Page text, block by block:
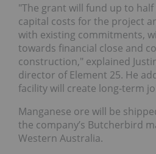
"The grant will fund up to
capital costs for the project
with existing commitments,
towards financial close and
construction," explained
director of Element 25. He
facility will create long-term
Manganese ore will be
the company’s Butcherbird
Western Australia.